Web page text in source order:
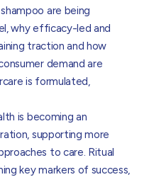
are being
why efficacy-led and
traction and how
demand are
is formulated,
is becoming an
supporting more
to care. Ritual
key markers of success,